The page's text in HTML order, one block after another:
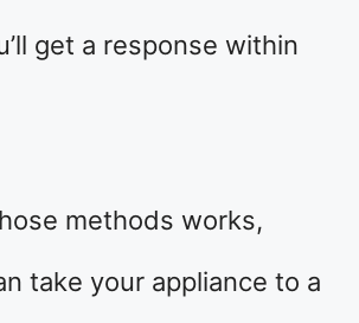
get a response within
methods works,
take your appliance to a